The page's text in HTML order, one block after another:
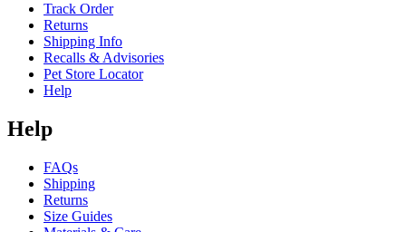
Track Order
Returns
Shipping Info
Recalls & Advisories
Pet Store Locator
Help
Help
FAQs
Shipping
Returns
Size Guides